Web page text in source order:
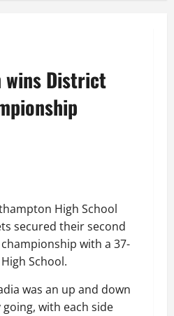
wins District
High School
secured their second
with a 37-
School.
was an up and down
with each side